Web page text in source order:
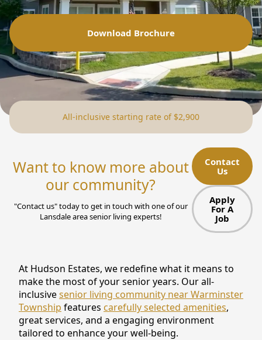
ACTIVITIES & EVENTS
FLOOR PLANS
SUPPORT & RESOURCES
SENIOR HEALTH AND WELLNESS
COMMUNITY LIVING
GALLERY
CONTACT US
Download Brochure
All-inclusive starting rate of $2,900
Want to know more about
our community?
"Contact us" today to get in touch with one of our
Lansdale area senior living experts!
Contact
Us
Apply
For A
Job
At Hudson Estates, we redefine what it means to
make the most of your senior years. Our all-
inclusivesenior living community near Warminster
Township features carefully selected amenities,
great services, and a engaging environment
tailored to enhance your well-being.